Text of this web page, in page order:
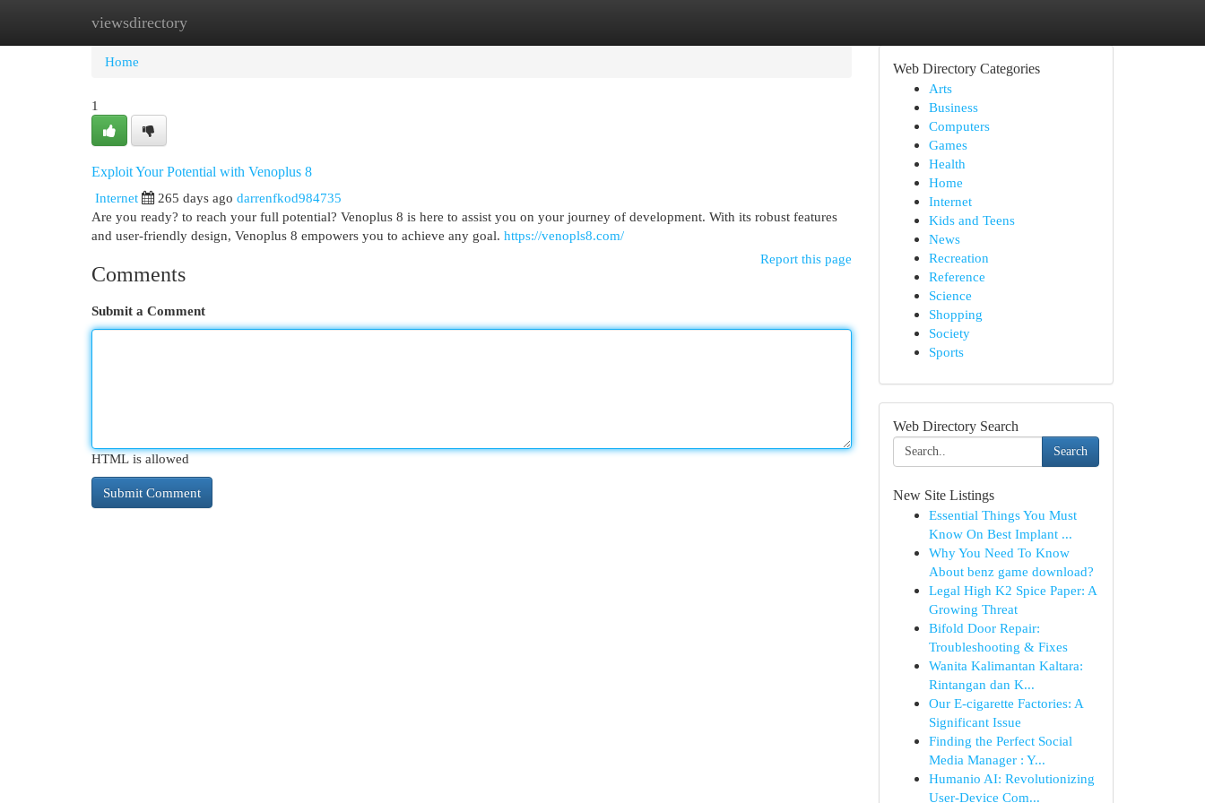
viewsdirectory
Home New Site Listings
Home
1
Exploit Your Potential with Venoplus 8
Internet
265 days ago darrenfkod984735
Are you ready? to reach your full potential? Venoplus 8 is here to assist you on your journey of development. With its robust features
and user-friendly design, Venoplus 8 empowers you to achieve any goal. https://venopls8.com/
Report this page
Comments
Submit a Comment
HTML is allowed
Web Directory Categories
Arts
Business
Computers
Games
Health
Home
Internet
Kids and Teens
News
Recreation
Reference
Science
Shopping
Society
Sports
Web Directory Search
Search
New Site Listings
Essential Things You Must
Know On Best Implant ...
Why You Need To Know
About benz game download?
Legal High K2 Spice Paper: A
Growing Threat
Bifold Door Repair:
Troubleshooting & Fixes
Wanita Kalimantan Kaltara:
Rintangan dan K...
Our E-cigarette Factories: A
Significant Issue
Finding the Perfect Social
Media Manager : Y...
Humanio AI: Revolutionizing
User-Device Com...